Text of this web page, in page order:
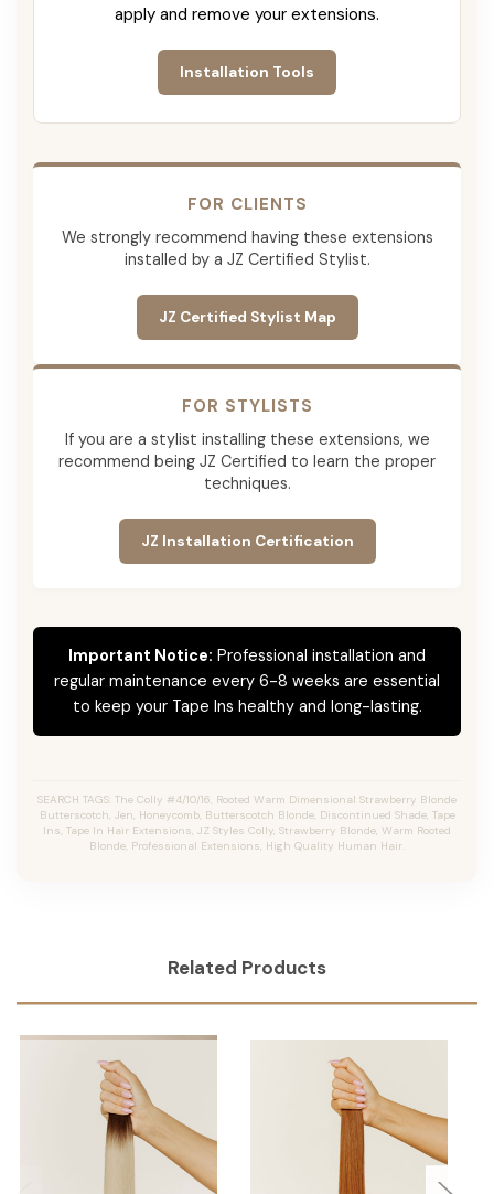
apply and remove your extensions.
Installation Tools
FOR CLIENTS
We strongly recommend having these extensions
installed by a JZ Certified Stylist.
JZ Certified Stylist Map
FOR STYLISTS
If you are a stylist installing these extensions, we
recommend being JZ Certified to learn the proper
techniques.
JZ Installation Certification
Important Notice: Professional installation and
regular maintenance every 6-8 weeks are essential
to keep your Tape Ins healthy and long-lasting.
SEARCH TAGS: The Colly #4/10/16, Rooted Warm Dimensional Strawberry Blonde
Butterscotch, Jen, Honeycomb, Butterscotch Blonde, Discontinued Shade, Tape
Ins, Tape In Hair Extensions, JZ Styles Colly, Strawberry Blonde, Warm Rooted
Blonde, Professional Extensions, High Quality Human Hair.
Related Products